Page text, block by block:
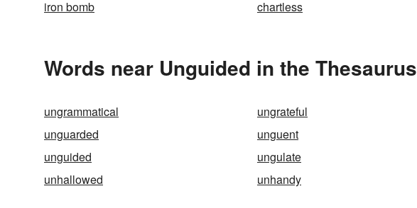
iron bomb chartless
Words near Unguided in the Thesaurus
ungrammatical ungrateful
unguarded
unguent
unguided
ungulate
unhallowed
unhandy